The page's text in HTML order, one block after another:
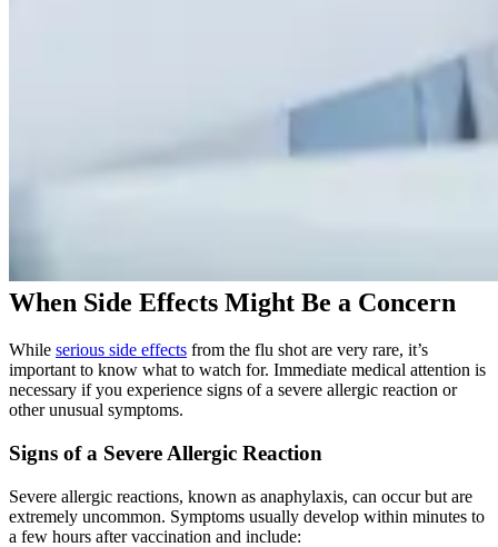
When Side Effects Might Be a Concern
While serious side effects from the flu shot are very rare, it’s
important to know what to watch for. Immediate medical attention is
necessary if you experience signs of a severe allergic reaction or
other unusual symptoms.
Signs of a Severe Allergic Reaction
Severe allergic reactions, known as anaphylaxis, can occur but are
extremely uncommon. Symptoms usually develop within minutes to
a few hours after vaccination and include: